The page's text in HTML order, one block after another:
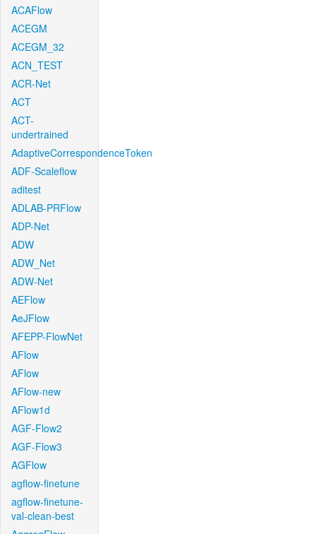
ACAFlow
ACEGM
ACEGM_32
ACN_TEST
ACR-Net
ACT
ACT-
undertrained
AdaptiveCorrespondenceToken
ADF-Scaleflow
aditest
ADLAB-PRFlow
ADP-Net
ADW
ADW_Net
ADW-Net
AEFlow
AeJFlow
AFEPP-FlowNet
AFlow
AFlow
AFlow-new
AFlow1d
AGF-Flow2
AGF-Flow3
AGFlow
agflow-finetune
agflow-finetune-
val-clean-best